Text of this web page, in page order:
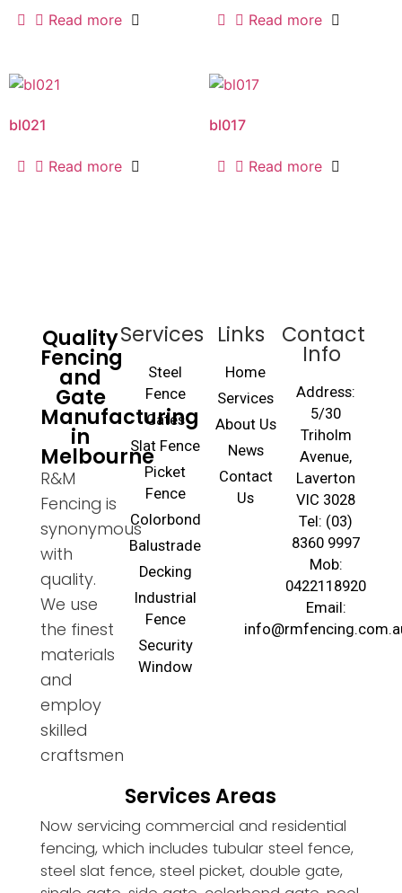
Read more Read more
bl021
Read more
bl017
Read more
Quality
Fencing
and
Gate
Manufacturing
in
Melbourne
R&M
Fencing is
synonymous
with
quality.
We use
the finest
materials
and
employ
skilled
craftsmen
Services
Steel
Fence
Gates
Slat Fence
Picket
Fence
Colorbond
Balustrade
Decking
Industrial
Fence
Security
Window
Links
Home
Services
About Us
News
Contact
Us
Contact
Info
Address:
5/30
Triholm
Avenue,
Laverton
VIC 3028
Tel: (03)
8360 9997
Mob:
0422118920
Email:
Services Areas
Now servicing commercial and residential
fencing, which includes tubular steel fence,
steel slat fence, steel picket, double gate,